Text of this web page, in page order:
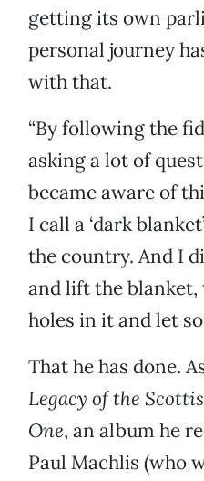
getting its own
personal journey
with that.
“By following the
asking a lot of
became aware of
I call a ‘dark
the country. And I
and lift the blanket,
holes in it and let
That he has done.
Legacy of the
One, an album he
Paul Machlis (who